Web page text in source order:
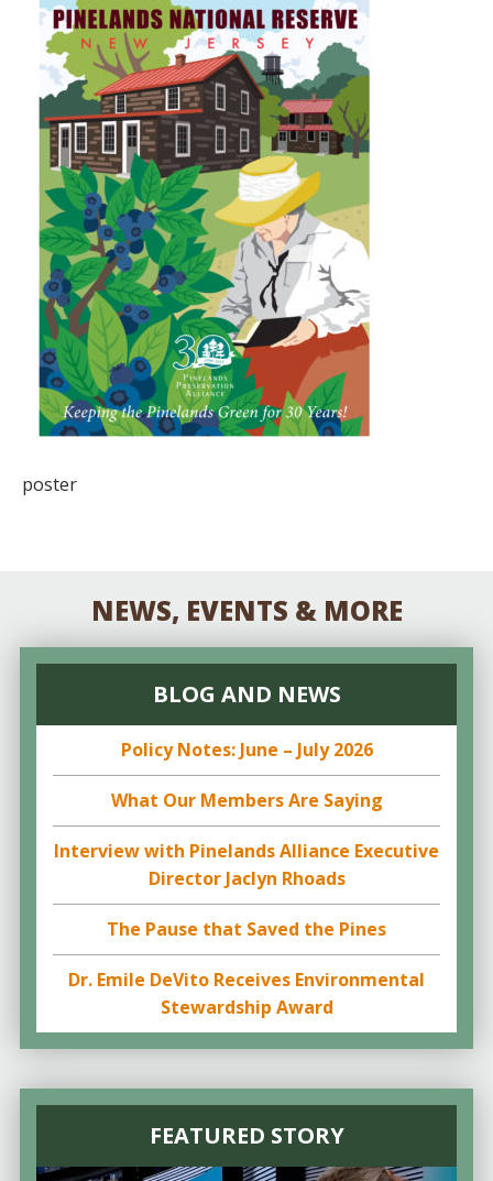
poster
NEWS, EVENTS & MORE
BLOG AND NEWS
Policy Notes: June – July 2026
What Our Members Are Saying
Interview with Pinelands Alliance Executive
Director Jaclyn Rhoads
The Pause that Saved the Pines
Dr. Emile DeVito Receives Environmental
Stewardship Award
FEATURED STORY